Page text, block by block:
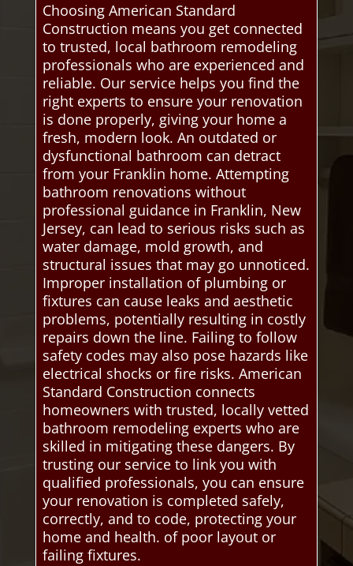
Choosing American Standard
Construction means you get connected
to trusted, local bathroom remodeling
professionals who are experienced and
reliable. Our service helps you find the
right experts to ensure your renovation
is done properly, giving your home a
fresh, modern look. An outdated or
dysfunctional bathroom can detract
from your Franklin home. Attempting
bathroom renovations without
professional guidance in Franklin, New
Jersey, can lead to serious risks such as
water damage, mold growth, and
structural issues that may go unnoticed.
Improper installation of plumbing or
fixtures can cause leaks and aesthetic
problems, potentially resulting in costly
repairs down the line. Failing to follow
safety codes may also pose hazards like
electrical shocks or fire risks. American
Standard Construction connects
homeowners with trusted, locally vetted
bathroom remodeling experts who are
skilled in mitigating these dangers. By
trusting our service to link you with
qualified professionals, you can ensure
your renovation is completed safely,
correctly, and to code, protecting your
home and health. of poor layout or
failing fixtures.